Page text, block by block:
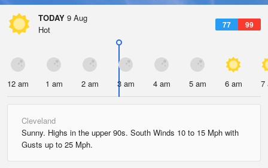
TODAY 9 Aug
77 99
Hot
12 am 1 am 2 am 3 am 4 am 5 am 6 am 7
Cleveland
Sunny. Highs in the upper 90s. South Winds 10 to 15 Mph with
Gusts up to 25 Mph.